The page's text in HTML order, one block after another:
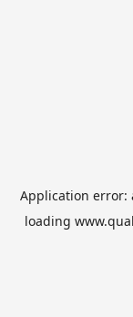
Application error:
loading